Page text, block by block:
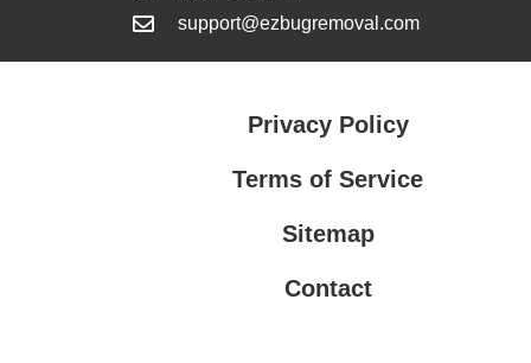
support@ezbugremoval.com
Privacy Policy
Terms of Service
Sitemap
Contact